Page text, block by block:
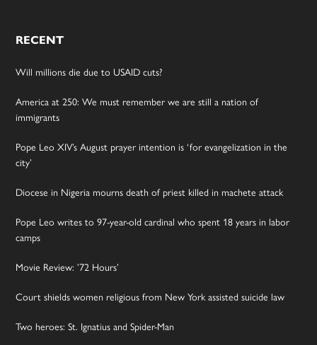
RECENT
Will millions die due to USAID cuts?
America at 250: We must remember we are still a nation of
immigrants
Pope Leo XIV’s August prayer intention is ‘for evangelization in the
city’
Diocese in Nigeria mourns death of priest killed in machete attack
Pope Leo writes to 97-year-old cardinal who spent 18 years in labor
camps
Movie Review: ’72 Hours’
Court shields women religious from New York assisted suicide law
Two heroes: St. Ignatius and Spider-Man